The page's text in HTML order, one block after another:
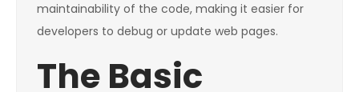
maintainability of the code, making it easier for
developers to debug or update web pages.
The Basic